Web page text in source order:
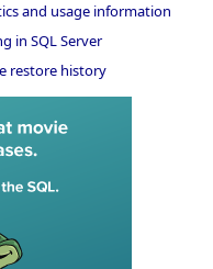
and usage information
in SQL Server
restore history